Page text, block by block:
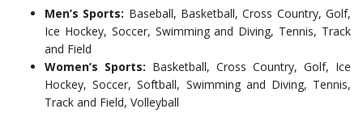
Men’s Sports: Baseball, Basketball, Cross Country, Golf,
Ice Hockey, Soccer, Swimming and Diving, Tennis, Track
and Field
Women’s Sports: Basketball, Cross Country, Golf, Ice
Hockey, Soccer, Softball, Swimming and Diving, Tennis,
Track and Field, Volleyball